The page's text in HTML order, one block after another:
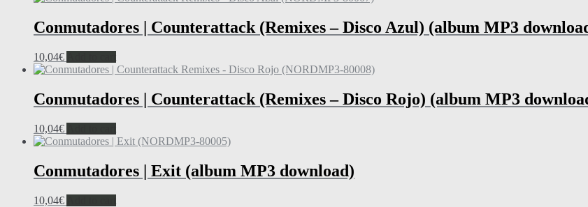
Conmutadores | Counterattack (Remixes – Disco Azul) (album MP3
10,04€
Conmutadores | Counterattack (Remixes – Disco Rojo) (album MP3
10,04€
Conmutadores | Exit (album MP3 download)
10,04€